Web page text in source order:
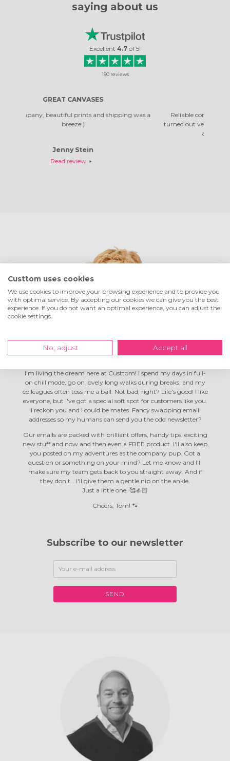
saying about us
Excellent 4.7 of 5!
180 reviews
and shipping was a
Reliable company, pictures arrived quickly.
turned out very beautiful. It's not the first time
and I was very happy with them.
Hey! I'm Tom thecompany dog
I'm living the dream here at Custtom! I spend my days in full-
on chill mode, go on lovely long walks during breaks, and my
colleagues often toss me a ball. Not bad, right? Life's good! I like
everyone, but I've got a special soft spot for customers like you.
I reckon you and I could be mates. Fancy swapping email
addresses so my humans can send you the odd newsletter?
Our emails are packed with brilliant offers, handy tips, exciting
new stuff and now and then even a FREE product. I'll also keep
you posted on my adventures as the company pup. Got a
question or something on your mind? Let me know and I'll
make sure my team gets back to you straight away. And if
they don't… I'll give them a gentle nip on the ankle.
Just a little one. 🥰👍🏻
Cheers, Tom! 🐾
Subscribe to our newsletter
SEND
Custtom uses cookies
We use cookies to improve your browsing experience and to provide you
with optimal service. By accepting our cookies we can give you the best
experience. If you do not want an optimal experience, you can adjust the
cookie settings.
No, adjust Accept all